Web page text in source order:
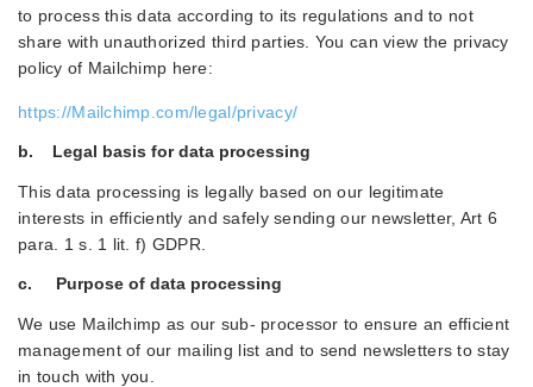
to process this data according to its regulations and to not
share with unauthorized third parties. You can view the privacy
policy of Mailchimp here:
https://Mailchimp.com/legal/privacy/
b. Legal basis for data processing
This data processing is legally based on our legitimate
interests in efficiently and safely sending our newsletter, Art 6
para. 1 s. 1 lit. f) GDPR.
c. Purpose of data processing
We use Mailchimp as our sub- processor to ensure an efficient
management of our mailing list and to send newsletters to stay
in touch with you.